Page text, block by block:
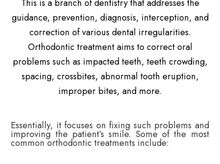
This is a branch of dentistry that addresses the
guidance, prevention, diagnosis, interception, and
correction of various dental irregularities.
Orthodontic treatment aims to correct oral
problems such as impacted teeth, teeth crowding,
spacing, crossbites, abnormal tooth eruption,
improper bites, and more.
Essentially, it focuses on fixing such problems and
improving the patient’s smile. Some of the most
common orthodontic treatments include: